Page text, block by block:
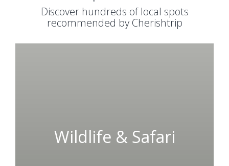
Discover hundreds of local spots
recommended by Cherishtrip
Wildlife & Safari